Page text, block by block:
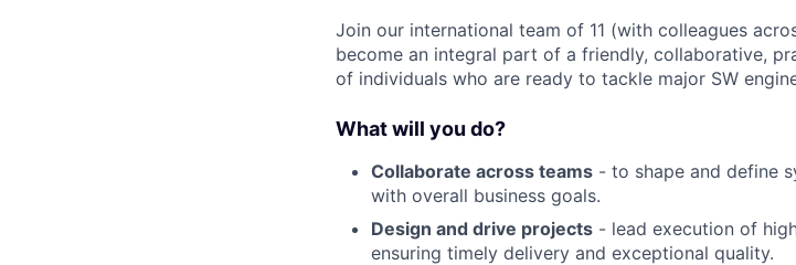
Join our international team of 11 (with colleagues
become an integral part of a friendly, collaborative,
of individuals who are ready to tackle major SW
What will you do?
Collaborate across teams - to shape and define
with overall business goals.
Design and drive projects - lead execution of
ensuring timely delivery and exceptional quality.